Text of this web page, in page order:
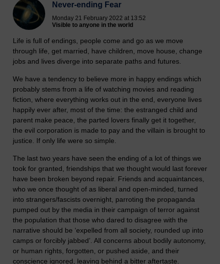
Never-ending Fear
Monday 21 February 2022 at 13:52
Visible to anyone in the world
Life is full of endings, people come and go as we move
through life, get married, have children, move house, change
jobs and lives diverge into separate paths and futures.
We have a tendency to believe more in happy endings which
probably stems from a life of watching movies and reading
fiction, where everything works out in the end, everyone lives
happily ever after, most of the time: the estranged child and
parent make peace, the parted lovers finally get it together,
the evil corporation is made to pay and the villain is brought to
justice. If only life were so simple.
The last two years have seen the ending of a lot of things we
took for granted, friendships that we thought would last forever
have been broken beyond repair. Friends and acquaintances,
who we once thought of as liberal and open-minded, turned
into strangers/fascists overnight, parroting the propaganda
pumped out by the media in their campaign of terror against
the population that those who dared to disagree with the
narrative should be ‘expelled from all society, rounded up into
camps or forcibly jabbed’. All concerns about bodily autonomy,
or human rights, forgotten, or pushed aside, and their
conscience ignored, leaving behind a bitter aftertaste.